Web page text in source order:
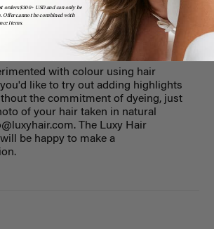
with colour using hair
like to try out adding highlights
the commitment of dyeing, just
of your hair taken in natural
. The Luxy Hair
be happy to make a
orders $300+ USD and can only be
Offer cannot be combined with
items.